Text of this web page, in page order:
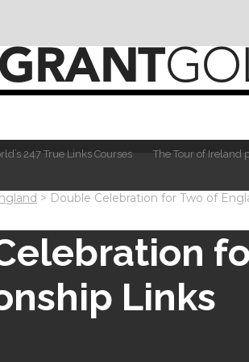
247 True Links Courses The Tour of Ireland
> Double Celebration for Two of
Links